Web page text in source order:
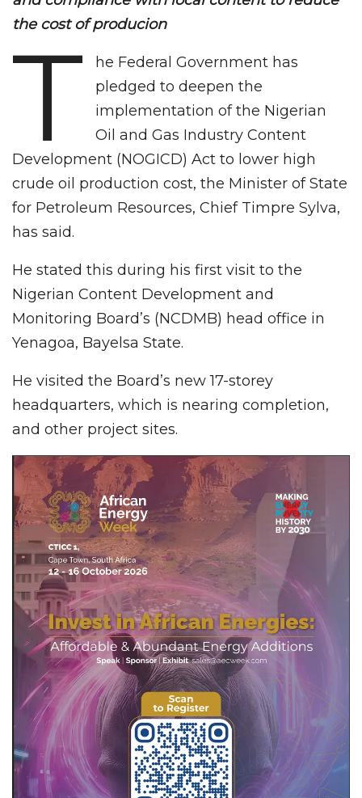
the cost of producion
T
he Federal Government has
pledged to deepen the
implementation of the Nigerian
Oil and Gas Industry Content
Development (NOGICD) Act to lower high
crude oil production cost, the Minister of State
for Petroleum Resources, Chief Timpre Sylva,
has said.
He stated this during his first visit to the
Nigerian Content Development and
Monitoring Board’s (NCDMB) head office in
Yenagoa, Bayelsa State.
He visited the Board’s new 17-storey
headquarters, which is nearing completion,
and other project sites.